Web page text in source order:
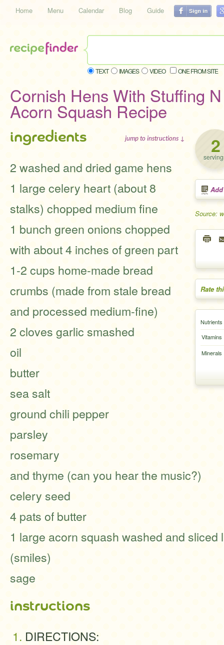
Home Menu Calendar Blog Guide
TEXT IMAGES VIDEO ONE FROM SITE
Cornish Hens With Stuffing
Acorn Squash Recipe
2
Source:
Rate
Nutrients
Vitamins
Minerals
ingredients jump to instructions ↓
2 washed and dried game hens
1 large celery heart (about 8
stalks) chopped medium fine
1 bunch green onions chopped
with about 4 inches of green part
1-2 cups home-made bread
crumbs (made from stale bread
and processed medium-fine)
2 cloves garlic smashed
oil
butter
sea salt
ground chili pepper
parsley
rosemary
and thyme (can you hear the music?)
celery seed
4 pats of butter
1 large acorn squash washed and sliced
(smiles)
sage
instructions
DIRECTIONS: